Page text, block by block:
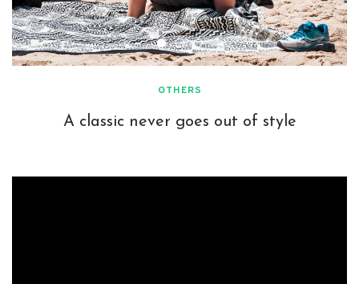
OTHERS
A classic never goes out of style